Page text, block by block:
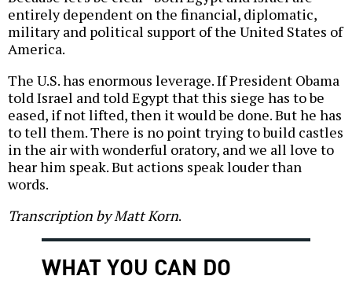
entirely dependent on the financial, diplomatic,
military and political support of the United States of
America.
The U.S. has enormous leverage. If President Obama
told Israel and told Egypt that this siege has to be
eased, if not lifted, then it would be done. But he has
to tell them. There is no point trying to build castles
in the air with wonderful oratory, and we all love to
hear him speak. But actions speak louder than
words.
Transcription by Matt Korn.
WHAT YOU CAN DO